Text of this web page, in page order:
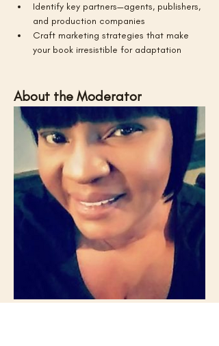
Identify key partners—agents, publishers,
and production companies
Craft marketing strategies that make
your book irresistible for adaptation
About the Moderator
Lisa Ferrell is the CMII Professor of Practice